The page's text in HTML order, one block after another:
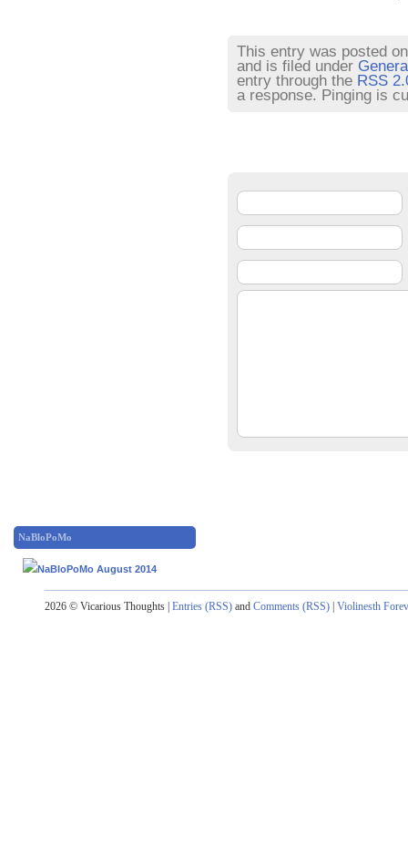
This entry was posted
and is filed under
entry through the RSS
a response. Pinging is
NaBloPoMo
2026 © Vicarious Thoughts | Entries (RSS) and Comments (RSS) | Violinesth